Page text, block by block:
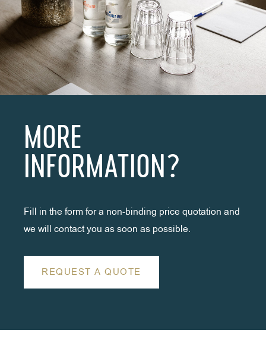
MORE
INFORMATION?
Fill in the form for a non-binding price quotation and
we will contact you as soon as possible.
REQUEST A QUOTE